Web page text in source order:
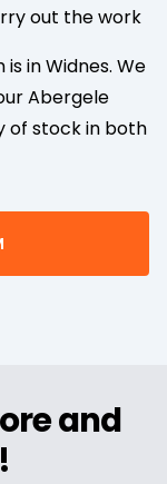
out the work
in Widnes. We
Abergele
of stock in both
and